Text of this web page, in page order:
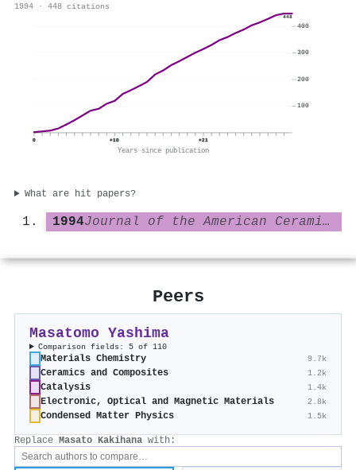
1994 · 448 citations
448
0 +10 +21
Years since publication
100
200
300
400
What are hit papers?
1994 Journal of the American Ceramic Society
Peers
Masatomo Yashima
Comparison fields: 5 of 110
Materials Chemistry 9.7k
Ceramics and Composites 1.2k
Catalysis 1.4k
Electronic, Optical and Magnetic Materials 2.8k
Condensed Matter Physics 1.5k
Replace Masato Kakihana with: